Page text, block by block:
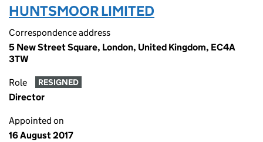
HUNTSMOOR LIMITED
Correspondence address
5 New Street Square, London, United Kingdom, EC4A
3TW
Role RESIGNED
Director
Appointed on
16 August 2017